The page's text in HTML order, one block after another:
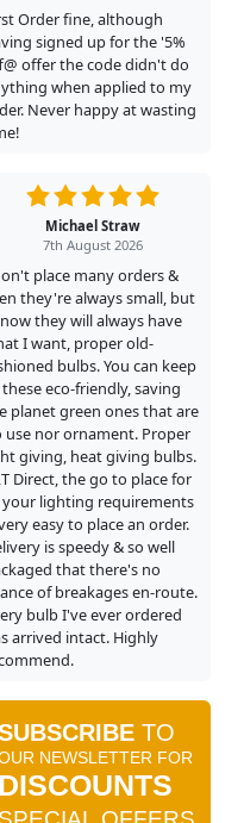
Order fine, although
signed up for the '5%
offer the code didn't do
when applied to my
Never happy at wasting
Michael Straw
7th August 2026
place many orders &
they're always small, but
they will always have
I want, proper old-
bulbs. You can keep
eco-friendly, saving
planet green ones that are
use nor ornament. Proper
giving, heat giving bulbs.
Direct, the go to place for
your lighting requirements
easy to place an order.
is speedy & so well
that there's no
of breakages en-route.
bulb I've ever ordered
arrived intact. Highly